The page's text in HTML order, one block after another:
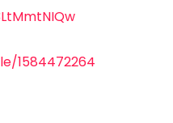
1584472264